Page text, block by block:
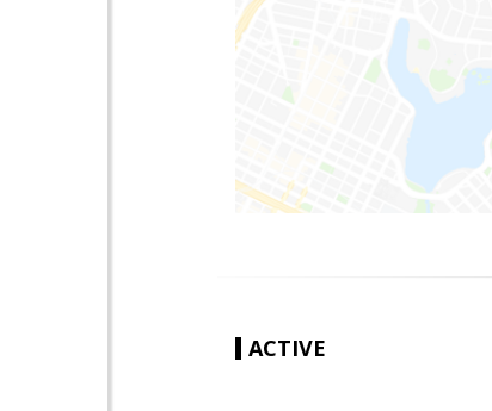
ACTIVE